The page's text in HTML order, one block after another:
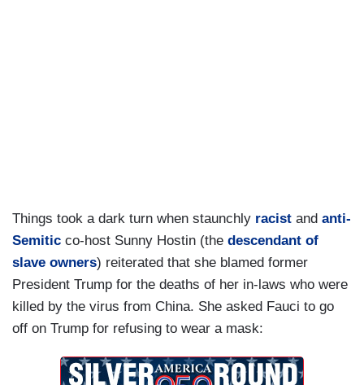
Things took a dark turn when staunchly racist and anti-
Semitic co-host Sunny Hostin (the descendant of
slave owners) reiterated that she blamed former
President Trump for the deaths of her in-laws who were
killed by the virus from China. She asked Fauci to go
off on Trump for refusing to wear a mask: